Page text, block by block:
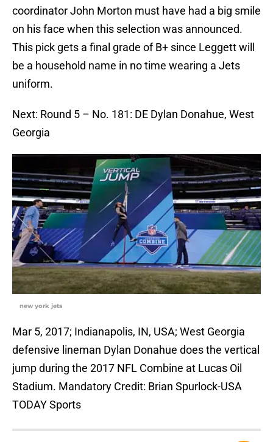
coordinator John Morton must have had a big smile
on his face when this selection was announced.
This pick gets a final grade of B+ since Leggett will
be a household name in no time wearing a Jets
uniform.
Next: Round 5 – No. 181: DE Dylan Donahue, West
Georgia
new york jets
Mar 5, 2017; Indianapolis, IN, USA; West Georgia
defensive lineman Dylan Donahue does the vertical
jump during the 2017 NFL Combine at Lucas Oil
Stadium. Mandatory Credit: Brian Spurlock-USA
TODAY Sports